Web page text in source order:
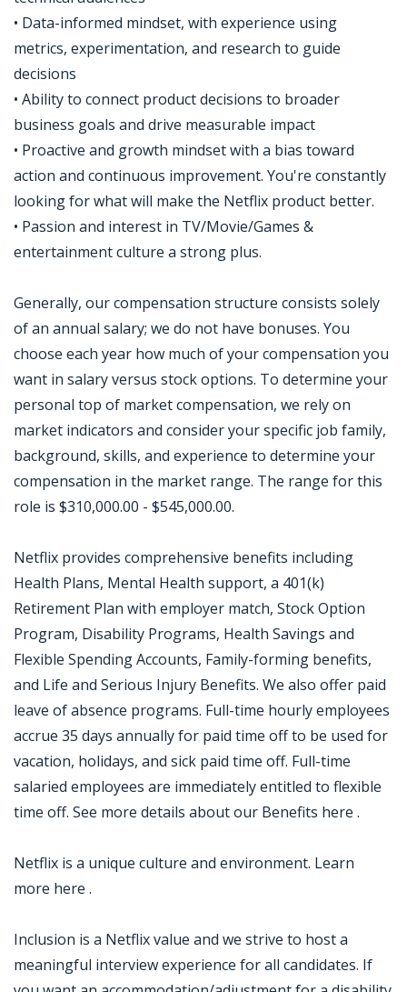
• Data-informed mindset, with experience using
metrics, experimentation, and research to guide
decisions
• Ability to connect product decisions to broader
business goals and drive measurable impact
• Proactive and growth mindset with a bias toward
action and continuous improvement. You're constantly
looking for what will make the Netflix product better.
• Passion and interest in TV/Movie/Games &
entertainment culture a strong plus.
Generally, our compensation structure consists solely
of an annual salary; we do not have bonuses. You
choose each year how much of your compensation you
want in salary versus stock options. To determine your
personal top of market compensation, we rely on
market indicators and consider your specific job family,
background, skills, and experience to determine your
compensation in the market range. The range for this
role is $310,000.00 - $545,000.00.
Netflix provides comprehensive benefits including
Health Plans, Mental Health support, a 401(k)
Retirement Plan with employer match, Stock Option
Program, Disability Programs, Health Savings and
Flexible Spending Accounts, Family-forming benefits,
and Life and Serious Injury Benefits. We also offer paid
leave of absence programs. Full-time hourly employees
accrue 35 days annually for paid time off to be used for
vacation, holidays, and sick paid time off. Full-time
salaried employees are immediately entitled to flexible
time off. See more details about our Benefits here .
Netflix is a unique culture and environment. Learn
more here .
Inclusion is a Netflix value and we strive to host a
meaningful interview experience for all candidates. If